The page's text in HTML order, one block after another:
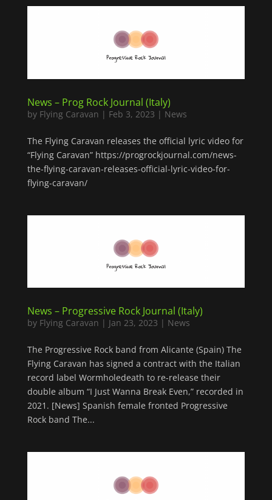
News – Prog Rock Journal (Italy)
by Flying Caravan | Feb 3, 2023 | News
The Flying Caravan releases the official lyric video for
“Flying Caravan” https://progrockjournal.com/news-
the-flying-caravan-releases-official-lyric-video-for-
flying-caravan/
News – Progressive Rock Journal (Italy)
by Flying Caravan | Jan 23, 2023 | News
The Progressive Rock band from Alicante (Spain) The
Flying Caravan has signed a contract with the Italian
record label Wormholedeath to re-release their
double album “I Just Wanna Break Even,” recorded in
2021. [News] Spanish female fronted Progressive
Rock band The...